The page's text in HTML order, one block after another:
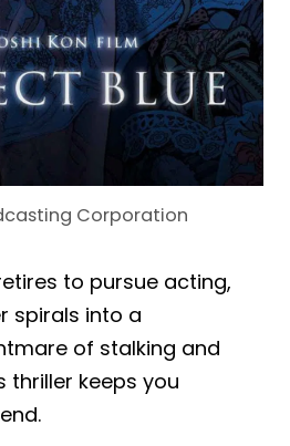
Corporation
to pursue acting,
spirals into a
of stalking and
thriller keeps you